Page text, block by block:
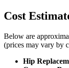
Cost
Below are
(prices may vary by
Hip